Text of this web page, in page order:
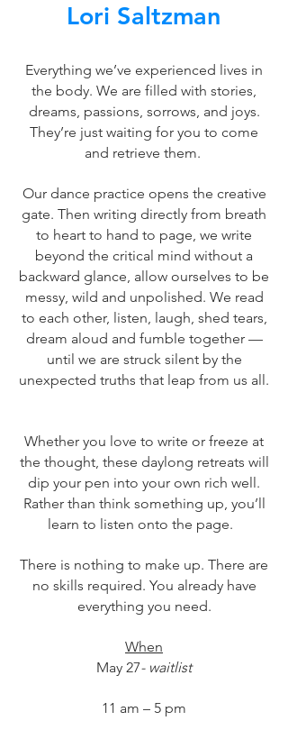
Lori Saltzman
Everything we’ve experienced lives in
the body. We are filled with stories,
dreams, passions, sorrows, and joys.
They’re just waiting for you to come
and retrieve them.
Our dance practice opens the creative
gate. Then writing directly from breath
to heart to hand to page, we write
beyond the critical mind without a
backward glance, allow ourselves to be
messy, wild and unpolished. We read
to each other, listen, laugh, shed tears,
dream aloud and fumble together —
until we are struck silent by the
unexpected truths that leap from us all.
Whether you love to write or freeze at
the thought, these daylong retreats will
dip your pen into your own rich well.
Rather than think something up, you’ll
learn to listen onto the page.
There is nothing to make up. There are
no skills required. You already have
everything you need.
When
May 27- waitlist
11 am – 5 pm